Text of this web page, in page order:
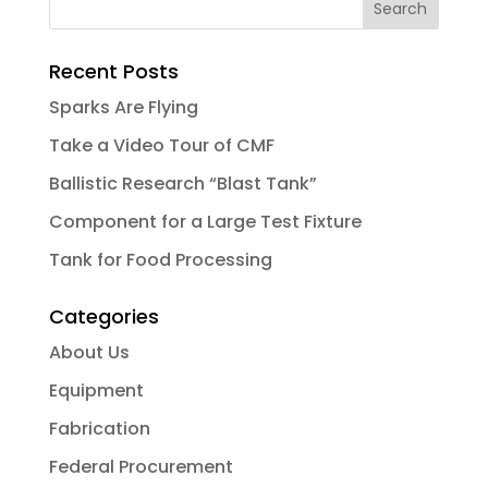
Recent Posts
Sparks Are Flying
Take a Video Tour of CMF
Ballistic Research “Blast Tank”
Component for a Large Test Fixture
Tank for Food Processing
Categories
About Us
Equipment
Fabrication
Federal Procurement